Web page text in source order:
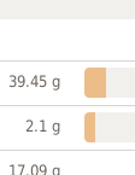
39.45 g
2.1 g
17.09 g